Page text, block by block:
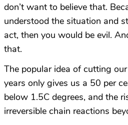
don’t want to believe that.
understood the situation and
act, then you would be evil.
that.
The popular idea of cutting
years only gives us a 50 per
below 1.5C degrees, and the
irreversible chain reactions